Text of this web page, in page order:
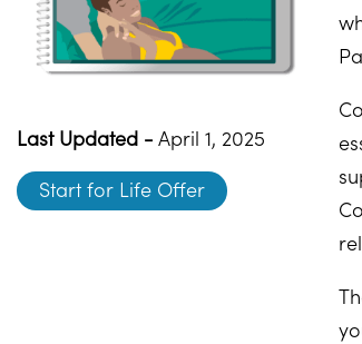
Last Updated - April 1, 2025
Start for Life Offer